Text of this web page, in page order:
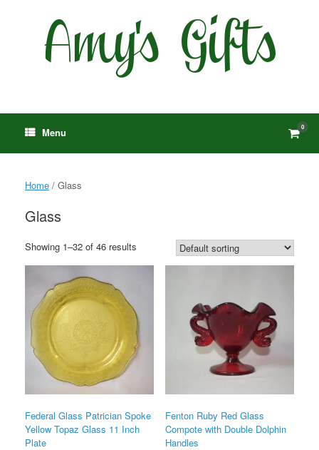
Menu View
cart
0
Home / Glass
Glass
Showing 1–32 of 46 results
Federal Glass Patrician Spoke
Yellow Topaz Glass 11 Inch
Plate
Fenton Ruby Red Glass
Compote with Double Dolphin
Handles